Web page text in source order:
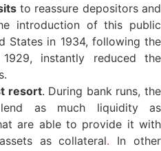
to reassure depositors and
introduction of this public
States in 1934, following the
instantly reduced the
resort. During bank runs, the
as much liquidity as
are able to provide it with
as collateral. In other